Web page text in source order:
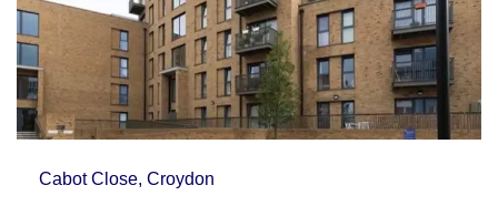
Cabot Close, Croydon